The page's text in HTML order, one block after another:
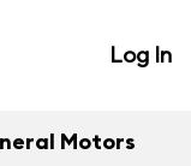
Log In
Motors